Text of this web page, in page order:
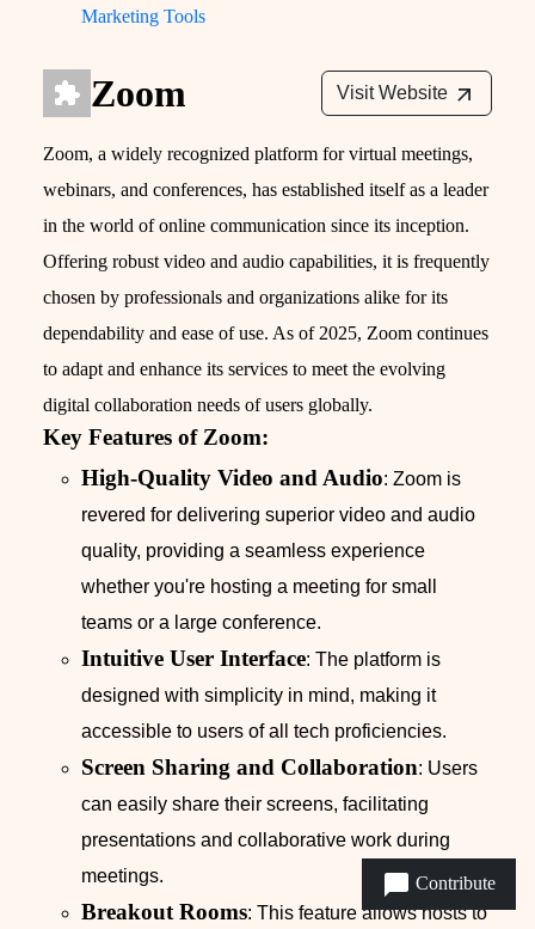
Marketing Tools
Zoom Visit Website
Zoom, a widely recognized platform for virtual meetings,
webinars, and conferences, has established itself as a leader
in the world of online communication since its inception.
Offering robust video and audio capabilities, it is frequently
chosen by professionals and organizations alike for its
dependability and ease of use. As of 2025, Zoom continues
to adapt and enhance its services to meet the evolving
digital collaboration needs of users globally.
Key Features of Zoom:
High-Quality Video and Audio: Zoom is
revered for delivering superior video and audio
quality, providing a seamless experience
whether you're hosting a meeting for small
teams or a large conference.
Intuitive User Interface: The platform is
designed with simplicity in mind, making it
accessible to users of all tech proficiencies.
Screen Sharing and Collaboration: Users
can easily share their screens, facilitating
presentations and collaborative work during
meetings.
Breakout Rooms: This feature allows hosts to
Contribute